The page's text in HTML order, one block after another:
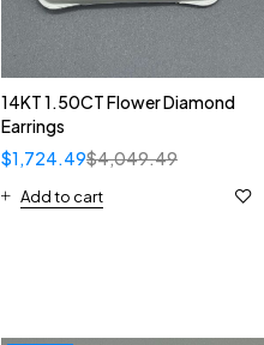
14KT 1.50CT Flower Diamond
Earrings
$4,049.49
$1,724.49
Add to cart